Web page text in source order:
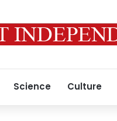
Science Culture